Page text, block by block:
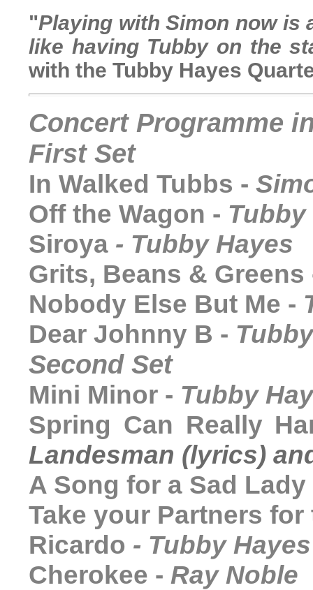
"Playing with Simon now is
like having Tubby on the
with the Tubby Hayes
Concert Programme
First Set
In Walked Tubbs -
Off the Wagon - Tubby
Siroya - Tubby Hayes
Grits, Beans &
Nobody Else But Me -
Dear Johnny B -
Second Set
Mini Minor - Tubby
Spring Can Really
Landesman (lyrics)
A Song for a Sad
Take your Partners
Ricardo - Tubby Hayes
Cherokee - Ray Noble